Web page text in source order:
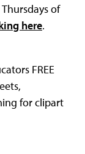
of
here.
FREE
for clipart